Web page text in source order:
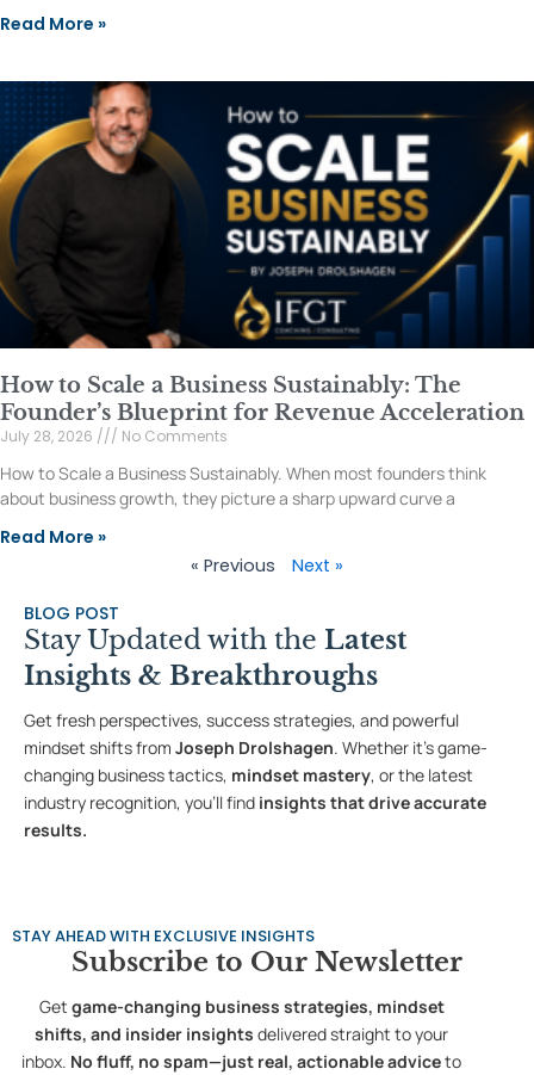
Read More »
How to Scale a Business Sustainably: The
Founder’s Blueprint for Revenue Acceleration
July 28, 2026 No Comments
How to Scale a Business Sustainably. When most founders think
about business growth, they picture a sharp upward curve a
Read More »
« Previous
Next »
BLOG POST
Stay Updated with the Latest
Insights & Breakthroughs
Get fresh perspectives, success strategies, and powerful
mindset shifts from Joseph Drolshagen. Whether it’s game-
changing business tactics, mindset mastery, or the latest
industry recognition, you’ll find insights that drive accurate
results.
STAY AHEAD WITH EXCLUSIVE INSIGHTS
Subscribe to Our Newsletter
Get game-changing business strategies, mindset
shifts, and insider insights delivered straight to your
inbox. No fluff, no spam—just real, actionable adviceto